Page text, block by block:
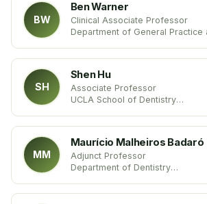
BW
Ben Warner
Clinical Associate Professor
Department of General Practice
SH
Shen Hu
Associate Professor
UCLA School of Dentistry
MM
Maurício Malheiros Badaró
Adjunct Professor
Department of Dentistry